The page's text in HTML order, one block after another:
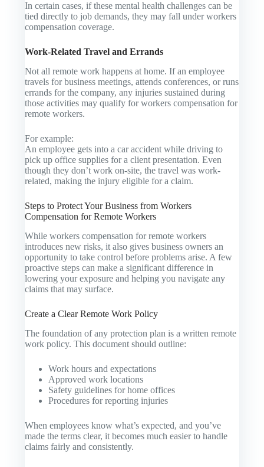
In certain cases, if these mental health challenges can be
tied directly to job demands, they may fall under workers
compensation coverage.
Work-Related Travel and Errands
Not all remote work happens at home. If an employee
travels for business meetings, attends conferences, or runs
errands for the company, any injuries sustained during
those activities may qualify for workers compensation for
remote workers.
For example:
An employee gets into a car accident while driving to
pick up office supplies for a client presentation. Even
though they don’t work on-site, the travel was work-
related, making the injury eligible for a claim.
Steps to Protect Your Business from Workers
Compensation for Remote Workers
While workers compensation for remote workers
introduces new risks, it also gives business owners an
opportunity to take control before problems arise. A few
proactive steps can make a significant difference in
lowering your exposure and helping you navigate any
claims that may surface.
Create a Clear Remote Work Policy
The foundation of any protection plan is a written remote
work policy. This document should outline:
Work hours and expectations
Approved work locations
Safety guidelines for home offices
Procedures for reporting injuries
When employees know what’s expected, and you’ve
made the terms clear, it becomes much easier to handle
claims fairly and consistently.